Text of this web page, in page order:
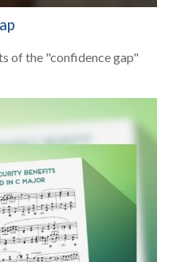
of the "confidence gap"